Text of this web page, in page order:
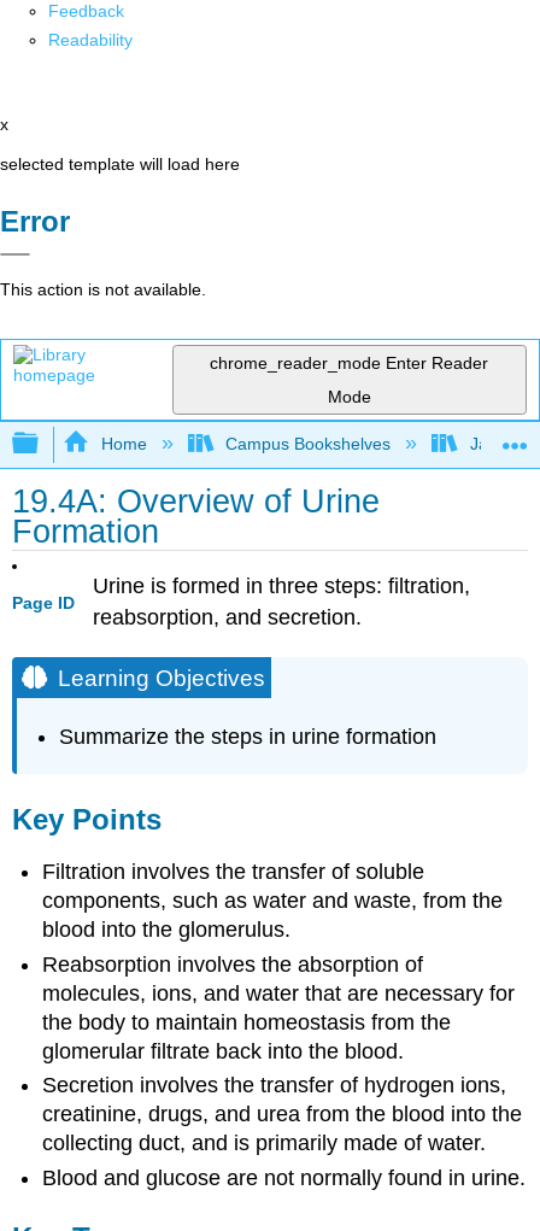
Feedback
Readability
x
selected template will load here
Error
This action is not available.
chrome_reader_mode Enter Reader
Mode
Expand/collapse global hierarchy
Home Campus Bookshelves James
19.4A: Overview of Urine
Formation
Page ID
Urine is formed in three steps: filtration,
reabsorption, and secretion.
Learning Objectives
Summarize the steps in urine formation
Key Points
Filtration involves the transfer of soluble
components, such as water and waste, from the
blood into the glomerulus.
Reabsorption involves the absorption of
molecules, ions, and water that are necessary for
the body to maintain homeostasis from the
glomerular filtrate back into the blood.
Secretion involves the transfer of hydrogen ions,
creatinine, drugs, and urea from the blood into the
collecting duct, and is primarily made of water.
Blood and glucose are not normally found in urine.